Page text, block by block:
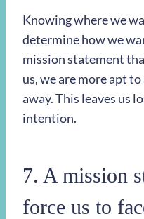
Knowing where we
determine how we
mission statement
us, we are more apt
away. This leaves us
intention.
7. A mission
force us to